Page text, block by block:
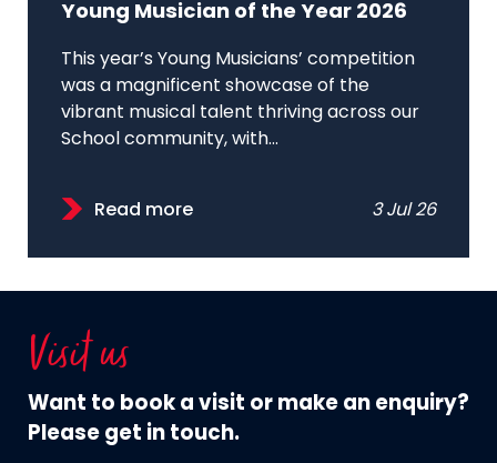
Young Musician of the Year 2026
This year’s Young Musicians’ competition
was a magnificent showcase of the
vibrant musical talent thriving across our
School community, with...
Read more 3 Jul 26
Visit us
Want to book a visit or make an enquiry?
Please get in touch.